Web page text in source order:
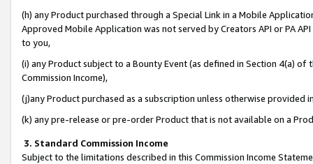
(h) any Product purchased through a Special Link in a Mobile
Approved Mobile Application was not served by Creators API or PA
to you,
(i) any Product subject to a Bounty Event (as defined in Section 4(a)
Commission Income),
(j)any Product purchased as a subscription unless otherwise provided
(k) any pre-release or pre-order Product that is not available on a
3. Standard Commission Income
Subject to the limitations described in this Commission Income